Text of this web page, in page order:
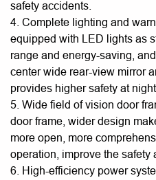
safety accidents.
4. Complete lighting and
equipped with LED lights as
range and energy-saving,
center wide rear-view mirror
provides higher safety at
5. Wide field of vision door
door frame, wider design
more open, more
operation, improve the safety
6. High-efficiency power